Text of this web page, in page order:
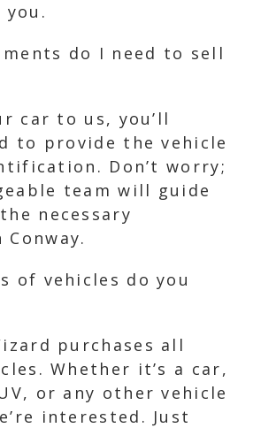
do I need to sell
car to us, you’ll
to provide the vehicle
Don’t worry;
team will guide
necessary
of vehicles do you
purchases all
Whether it’s a car,
or any other vehicle
interested. Just